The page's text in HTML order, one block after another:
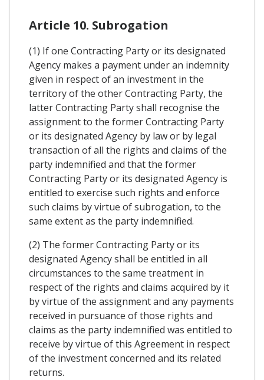
Article 10. Subrogation
(1) If one Contracting Party or its designated
Agency makes a payment under an indemnity
given in respect of an investment in the
territory of the other Contracting Party, the
latter Contracting Party shall recognise the
assignment to the former Contracting Party
or its designated Agency by law or by legal
transaction of all the rights and claims of the
party indemnified and that the former
Contracting Party or its designated Agency is
entitled to exercise such rights and enforce
such claims by virtue of subrogation, to the
same extent as the party indemnified.
(2) The former Contracting Party or its
designated Agency shall be entitled in all
circumstances to the same treatment in
respect of the rights and claims acquired by it
by virtue of the assignment and any payments
received in pursuance of those rights and
claims as the party indemnified was entitled to
receive by virtue of this Agreement in respect
of the investment concerned and its related
returns.